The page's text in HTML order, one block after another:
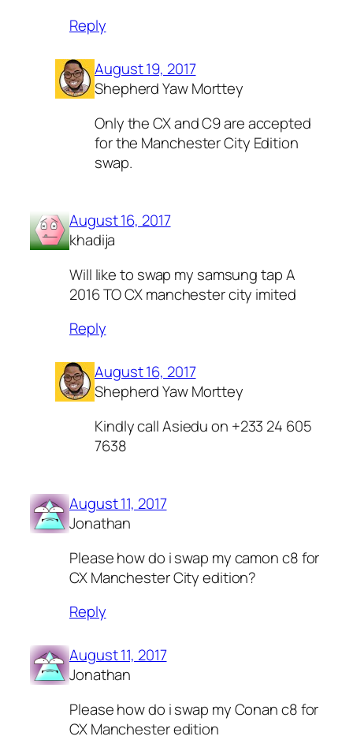
Reply
August 19, 2017
Shepherd Yaw Morttey
Only the CX and C9 are accepted
for the Manchester City Edition
swap.
August 16, 2017
khadija
Will like to swap my samsung tap A
2016 TO CX manchester city imited
Reply
August 16, 2017
Shepherd Yaw Morttey
Kindly call Asiedu on +233 24 605
7638
August 11, 2017
Jonathan
Please how do i swap my camon c8 for
CX Manchester City edition?
Reply
August 11, 2017
Jonathan
Please how do i swap my Conan c8 for
CX Manchester edition